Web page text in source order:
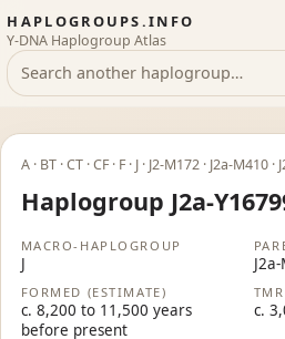
HAPLOGROUPS.INFO
Y-DNA Haplogroup Atlas
A · BT · CT · CF · F · J · J2-M172 · J2a-M410
Haplogroup J2a-
MACRO-HAPLOGROUP
J
FORMED (ESTIMATE)
c. 8,200 to 11,500 years
before present
c.